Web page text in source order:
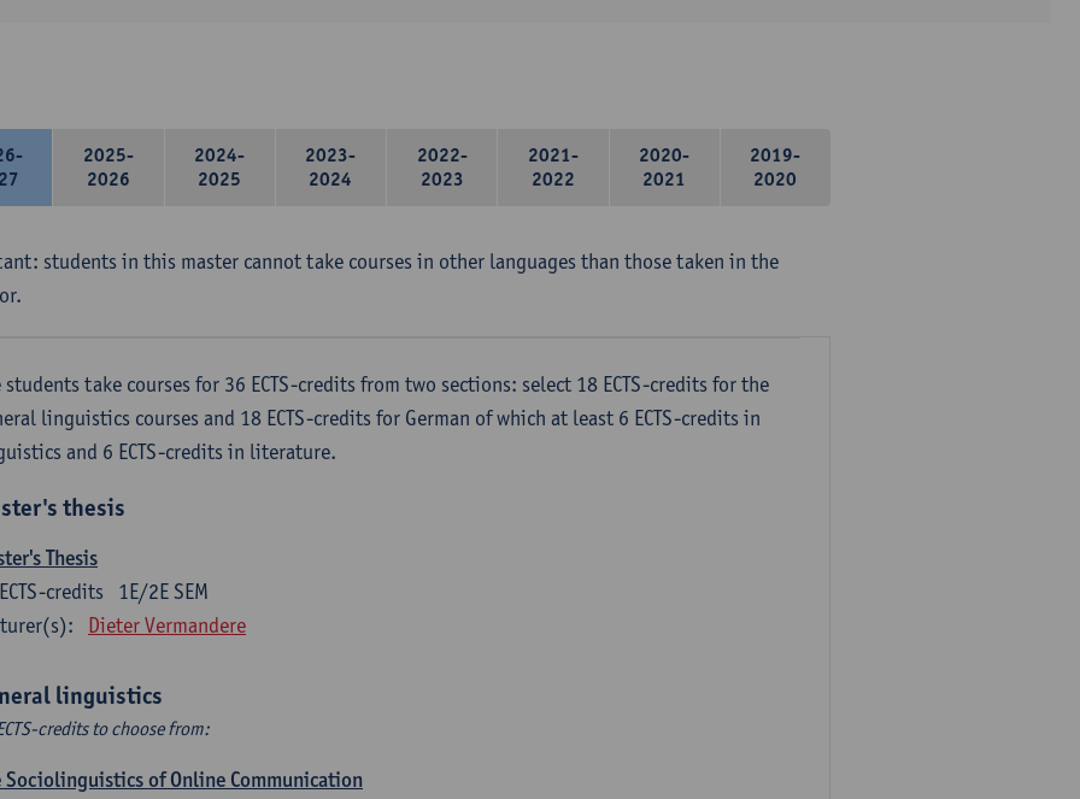
2025-
2026
2024-
2025
2023-
2024
2022-
2023
2021-
2022
2020-
2021
2019-
2020
students in this master cannot take courses in other languages than those taken in the
students take courses for 36 ECTS-credits from two sections: select 18 ECTS-credits for the
linguistics courses and 18 ECTS-credits for German of which at least 6 ECTS-credits in
and 6 ECTS-credits in literature.
thesis
Thesis
1E/2E SEM
ECTS-credits
Dieter Vermandere
linguistics
credits to choose from:
Sociolinguistics of Online Communication